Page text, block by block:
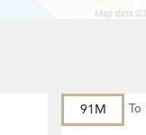
91M To